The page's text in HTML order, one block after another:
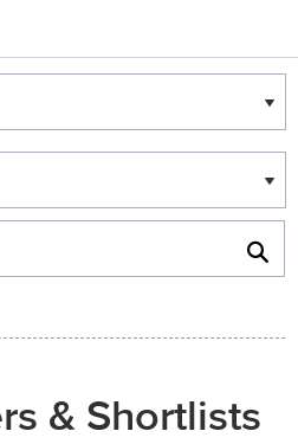
& Shortlists